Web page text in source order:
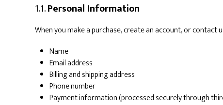
1.1.Personal Information
When you make a purchase, create an account, or contact
Name
Email address
Billing and shipping address
Phone number
Payment information (processed securely through